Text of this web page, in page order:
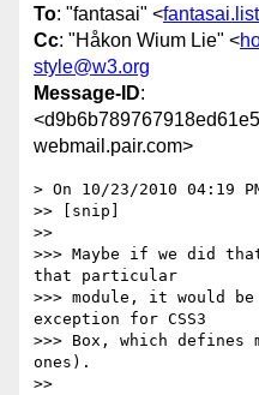
To: "fantasai" <
Cc: "Håkon Wium Lie" <
style@w3.org
Message-ID:
webmail.pair.com>
> On 10/23/2010 04:19
>> [snip]
>>
>>> Maybe if we did
that particular
>>> module, it would
exception for CSS3
>>> Box, which defines
ones).
>>